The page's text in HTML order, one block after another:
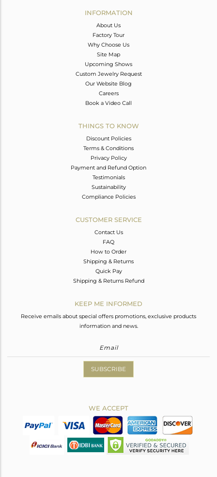
INFORMATION
About Us
Factory Tour
Why Choose Us
Site Map
Upcoming Shows
Custom Jewelry Request
Our Website Blog
Careers
Book a Video Call
THINGS TO KNOW
Discount Policies
Terms & Conditions
Privacy Policy
Payment and Refund Option
Testimonials
Sustainability
Compliance Policies
CUSTOMER SERVICE
Contact Us
FAQ
How to Order
Shipping & Returns
Quick Pay
Shipping & Returns Refund
KEEP ME INFORMED
Receive emails about special offers promotions, exclusive products
information and news.
SUBSCRIBE
WE ACCEPT